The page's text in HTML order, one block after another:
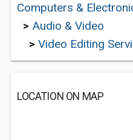
Computers &
> Audio & Video
> Video Editing
LOCATION ON MAP